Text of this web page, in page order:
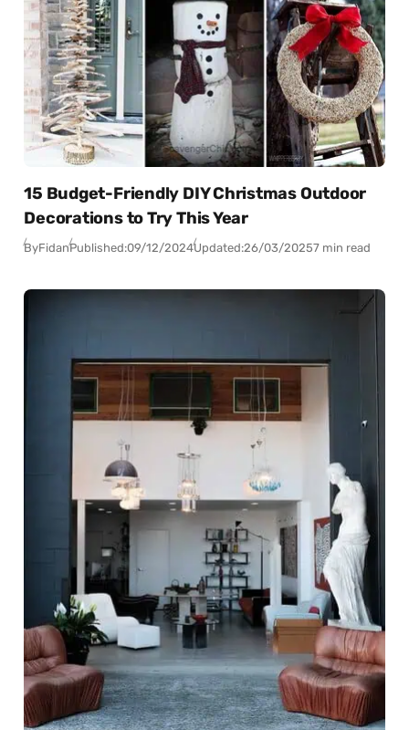
15 Budget-Friendly DIY Christmas Outdoor
Decorations to Try This Year
ByFidanPublished:09/12/2024Updated:26/03/20257 min read